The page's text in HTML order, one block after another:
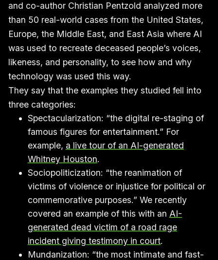
and co-author Christian Pentzold analyzed more
than 50 real-world cases from the United States,
Europe, the Middle East, and East Asia where AI
was used to recreate deceased people’s voices,
likeness, and personality, to see how and why
technology was used this way.
They say that the examples they studied fell into
three categories:
Spectacularization: “the digital re-staging of
famous figures for entertainment.” For
example, a live tour of an AI-generated
Whitney Houston.
Sociopoliticization: “the reanimation of
victims of violence or injustice for political or
commemorative purposes.” We recently
covered an example of this with an AI-
generated dead victim of a road rage
incident giving testimony in court.
Mundanization: “the most intimate and fast-